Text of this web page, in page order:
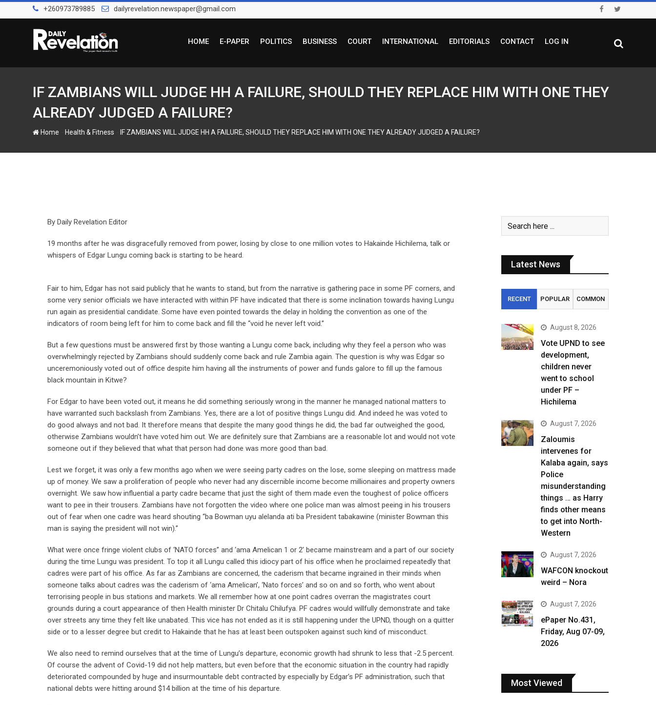
k
+260973789885 dailyrevelation.newspaper@gmail.com
HOME E-PAPER POLITICS BUSINESS COURT INTERNATIONAL EDITORIALS CONTACT LOG IN
IF ZAMBIANS WILL JUDGE HH A FAILURE, SHOULD THEY REPLACE HIM WITH ONE THEY
ALREADY JUDGED A FAILURE?
Home Health & Fitness IF ZAMBIANS WILL JUDGE HH A FAILURE, SHOULD THEY REPLACE HIM WITH ONE THEY ALREADY JUDGED A FAILURE?
By Daily Revelation Editor
19 months after he was disgracefully removed from power, losing by close to one million votes to Hakainde Hichilema, talk or
whispers of Edgar Lungu coming back is starting to be heard.
Fair to him, Edgar has not said publicly that he wants to stand, but from the narrative is gathering pace in some PF corners, and
some very senior officials we have interacted with within PF have indicated that there is some inclination towards having Lungu
run again as presidential candidate. Some have even pointed towards the delay in holding the convention as one of the
indicators of room being left for him to come back and fill the “void he never left void.”
But a few questions must be answered first by those wanting a Lungu come back, including why they feel a person who was
overwhelmingly rejected by Zambians should suddenly come back and rule Zambia again. The question is why was Edgar so
unceremoniously voted out of office despite him having all the instruments of power and funds galore to fill up the famous
black mountain in Kitwe?
For Edgar to have been voted out, it means he did something seriously wrong in the manner he managed national matters to
have warranted such backslash from Zambians. Yes, there are a lot of positive things Lungu did. And indeed he was voted to
do good always and not bad. It therefore means that despite the many good things he did, the bad far outweighed the good,
otherwise Zambians wouldn’t have voted him out. We are definitely sure that Zambians are a reasonable lot and would not vote
someone out if they believed that what that person had done was more good than bad.
Lest we forget, it was only a few months ago when we were seeing party cadres on the lose, some sleeping on mattress made
up of money. We saw a proliferation of people who never had any discernible income become millionaires and property owners
overnight. We saw how influential a party cadre became that just the sight of them made even the toughest of police officers
want to pee in their trousers. Zambians have not forgotten the video where one police man was almost peeing in his trousers
out of fear when one cadre was heard shouting “ba Bowman uyu alelanda ati ba President tabakawine (minister Bowman this
man is saying the president will not win).”
What were once fringe violent clubs of ‘NATO forces” and ‘ama Amelican 1 or 2’ became mainstream and a part of our society
during the time Lungu was president. To top it all Lungu called this idiocy part of his office when he proclaimed repeatedly that
cadres were part of his office. As far as Zambians are concerned, the caderism that became ingrained in their minds when
someone talks about cadres was the caderism of ‘ama Amelican’, ‘Nato forces’ and so on and so forth, who went about
terrorising people in bus stations and markets. We all remember how at one point cadres overran the magistrates court
grounds during a court appearance of then Health minister Dr Chitalu Chilufya. PF cadres would willfully demonstrate and take
over streets any time they felt like unabated. This vice has not ended as it is still happening under the UPND, though on a quitter
side or to a lesser degree but credit to Hakainde that he has at least been outspoken against such kind of misconduct.
We also need to remind ourselves that at the time of Lungu’s departure, economic growth had shrunk to less that -2.5 percent.
Of course the advent of Covid-19 did not help matters, but even before that the economic situation in the country had rapidly
deteriorated compounded by huge and insurmountable debt contracted by especially by Edgar’s PF administration, such that
national debts were hitting around $14 billion at the time of his departure.
Latest News
RECENT POPULAR COMMON
August 8, 2026
Vote UPND to see
development,
children never
went to school
under PF –
Hichilema
August 7, 2026
Zaloumis
intervenes for
Kalaba again, says
Police
misunderstanding
things … as Harry
finds other means
to get into North-
Western
August 7, 2026
WAFCON knockout
weird – Nora
August 7, 2026
ePaper No.431,
Friday, Aug 07-09,
2026
Most Viewed